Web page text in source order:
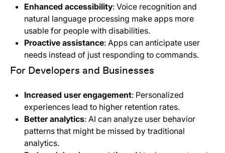
Enhanced accessibility: Voice recognition and
natural language processing make apps more
usable for people with disabilities.
Proactive assistance: Apps can anticipate user
needs instead of just responding to commands.
For Developers and Businesses
Increased user engagement: Personalized
experiences lead to higher retention rates.
Better analytics: AI can analyze user behavior
patterns that might be missed by traditional
analytics.